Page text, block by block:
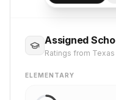
Assigned
Ratings from
ELEMENTARY